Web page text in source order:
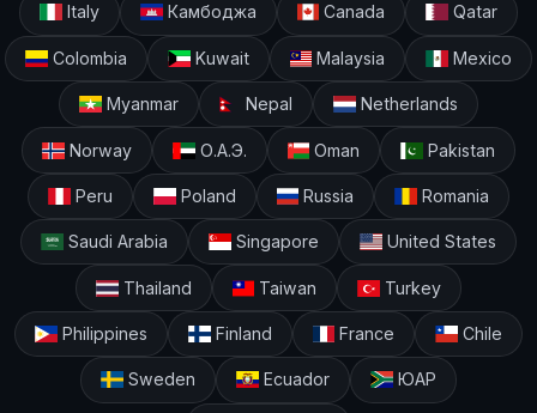
Italy Камбоджа Canada Qatar
Colombia Kuwait Malaysia Mexico
Myanmar Nepal Netherlands
Norway О.А.Э. Oman Pakistan
Peru Poland Russia Romania
Saudi Arabia Singapore United States
Thailand Taiwan Turkey
Philippines Finland France Chile
Sweden Ecuador ЮАР